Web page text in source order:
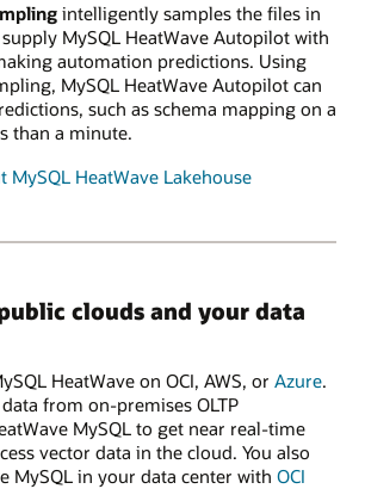
intelligently samples the files in
MySQL HeatWave Autopilot with
automation predictions. Using
MySQL HeatWave Autopilot can
such as schema mapping on a
than a minute.
MySQL HeatWave Lakehouse
clouds and your data
HeatWave on OCI, AWS, or Azure.
from on-premises OLTP
MySQL to get near real-time
vector data in the cloud. You also
MySQL in your data center with OCI